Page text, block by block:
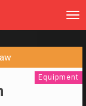
Equipment